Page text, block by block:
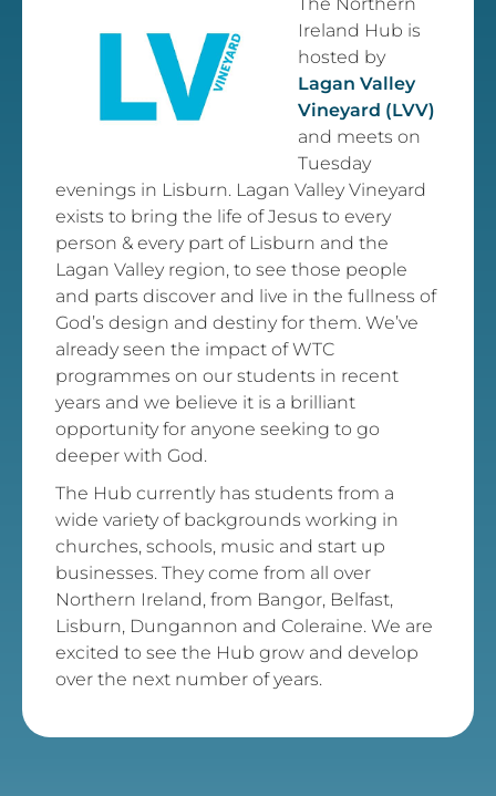
Ireland Hub is
hosted by
Lagan Valley
Vineyard (LVV)
and meets on
Tuesday
evenings in Lisburn. Lagan Valley Vineyard
exists to bring the life of Jesus to every
person & every part of Lisburn and the
Lagan Valley region, to see those people
and parts discover and live in the fullness of
God’s design and destiny for them. We’ve
already seen the impact of WTC
programmes on our students in recent
years and we believe it is a brilliant
opportunity for anyone seeking to go
deeper with God.
The Hub currently has students from a
wide variety of backgrounds working in
churches, schools, music and start up
businesses. They come from all over
Northern Ireland, from Bangor, Belfast,
Lisburn, Dungannon and Coleraine. We are
excited to see the Hub grow and develop
over the next number of years.